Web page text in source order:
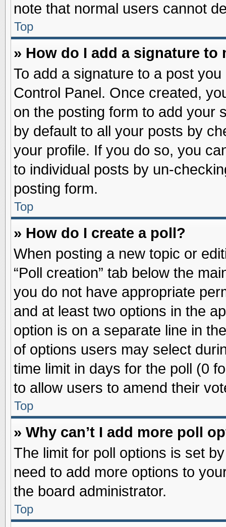
note that normal users cannot
Top
» How do I add a signature to
To add a signature to a post
Control Panel. Once created,
on the posting form to add your
by default to all your posts by
your profile. If you do so, you
to individual posts by un-
posting form.
Top
» How do I create a poll?
When posting a new topic or
“Poll creation” tab below the
you do not have appropriate
and at least two options in the
option is on a separate line in
of options users may select
time limit in days for the poll (0
to allow users to amend their
Top
» Why can’t I add more poll
The limit for poll options is set
need to add more options to
the board administrator.
Top